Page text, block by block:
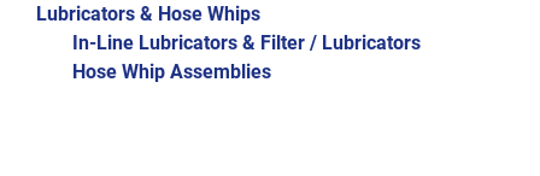
Lubricators & Hose Whips
In-Line Lubricators & Filter / Lubricators
Hose Whip Assemblies